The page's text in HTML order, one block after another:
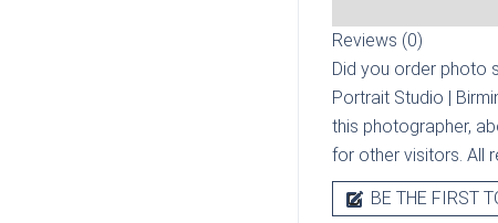
Reviews (0)
Did you order photo
Portrait Studio |
this photographer,
for other visitors. All
BE THE FIRST